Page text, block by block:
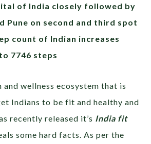
of India closely followed by
Pune on second and third spot
count of Indian increases
7746 steps
and wellness ecosystem that is
Indians to be fit and healthy and
recently released it’s India fit
some hard facts. As per the